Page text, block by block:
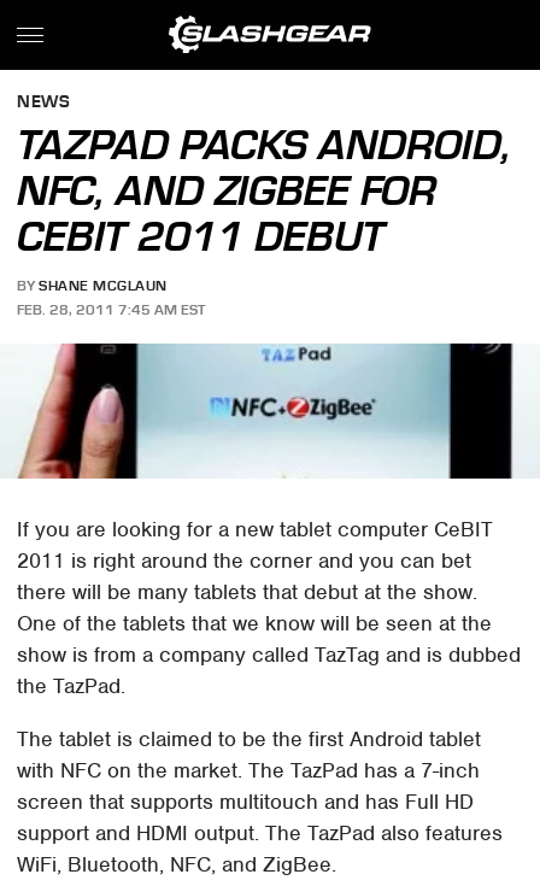
NEWS
TAZPAD PACKS ANDROID,
NFC, AND ZIGBEE FOR
CEBIT 2011 DEBUT
BY SHANE MCGLAUN
FEB. 28, 2011 7:45 AM EST
If you are looking for a new tablet computer CeBIT
2011 is right around the corner and you can bet
there will be many tablets that debut at the show.
One of the tablets that we know will be seen at the
show is from a company called TazTag and is dubbed
the TazPad.
The tablet is claimed to be the first Android tablet
with NFC on the market. The TazPad has a 7-inch
screen that supports multitouch and has Full HD
support and HDMI output. The TazPad also features
WiFi, Bluetooth, NFC, and ZigBee.